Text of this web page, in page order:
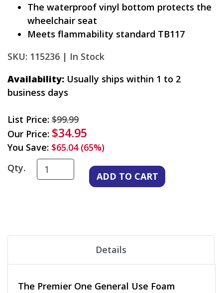
The waterproof vinyl bottom protects the
wheelchair seat
Meets flammability standard TB117
SKU: 115236 | In Stock
Availability: Usually ships within 1 to 2
business days
List Price: $99.99
Our Price: $34.95
You Save: $65.04 (65%)
Qty.
Details
The Premier One General Use Foam